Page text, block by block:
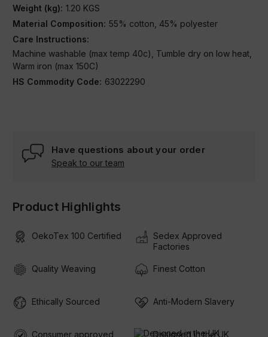
Weight (kg): 1.20 KGS
Material Composition: 55% cotton, 45% polyester
Care Instructions:
Machine washable (max temp 40c), Tumble dry on low heat,
Warm iron (max 150C)
HS Commodity Code: 63022290
Have questions about your order
Speak to our team
Product Highlights
OekoTex 100 Certified
Sedex Approved
Factories
Quality Weaving Finest Cotton
Ethically Sourced Anti-Modern Slavery
Consumer approved Designed in the UK